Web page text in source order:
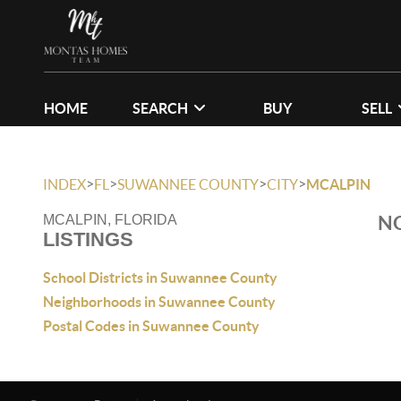
HOME SEARCH BUY SELL
INDEX>FL >SUWANNEE COUNTY>CITY>MCALPIN
MCALPIN, FLORIDA
LISTINGS
School Districts in Suwannee County
Neighborhoods in Suwannee County
Postal Codes in Suwannee County